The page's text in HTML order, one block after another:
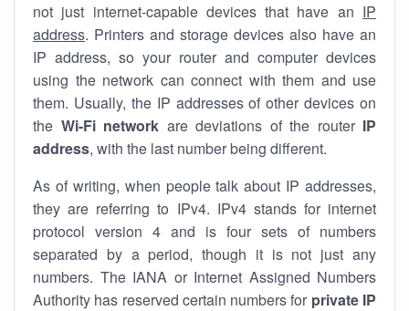
not just internet-capable devices that have an IP
address. Printers and storage devices also have an
IP address, so your router and computer devices
using the network can connect with them and use
them. Usually, the IP addresses of other devices on
the Wi-Fi network are deviations of the router IP
address, with the last number being different.
As of writing, when people talk about IP addresses,
they are referring to IPv4. IPv4 stands for internet
protocol version 4 and is four sets of numbers
separated by a period, though it is not just any
numbers. The IANA or Internet Assigned Numbers
Authority has reserved certain numbers for private IP